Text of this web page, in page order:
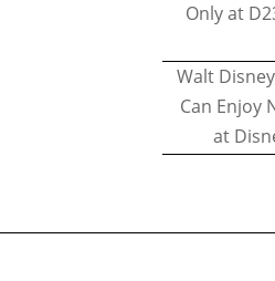
Only at
Walt
Can Enjoy
at